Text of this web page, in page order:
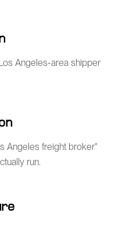
Angeles-area shipper
Angeles freight broker"
run.